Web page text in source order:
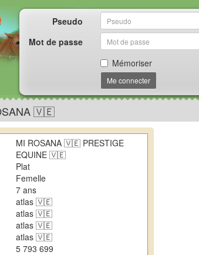
Pseudo
Mot de passe
Mémoriser
Me connecter
🇻🇪
MI ROSANA 🇻🇪 PRESTIGE
EQUINE 🇻🇪
Plat
Femelle
7 ans
atlas 🇻🇪
atlas 🇻🇪
atlas 🇻🇪
atlas 🇻🇪
5 793 699